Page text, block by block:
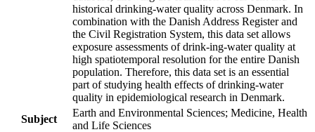
historical drinking-water quality across Denmark. In
combination with the Danish Address Register and
the Civil Registration System, this data set allows
exposure assessments of drink-ing-water quality at
high spatiotemporal resolution for the entire Danish
population. Therefore, this data set is an essential
part of studying health effects of drinking-water
quality in epidemiological research in Denmark.
Subject
Earth and Environmental Sciences; Medicine, Health
and Life Sciences